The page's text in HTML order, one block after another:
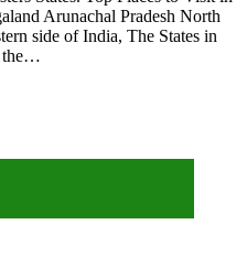
Arunachal Pradesh North
side of India, The States in
the…